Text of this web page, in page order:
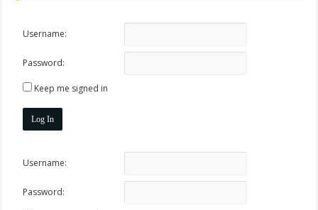
Username:
Password:
Keep me signed in
Log In
Username:
Password: